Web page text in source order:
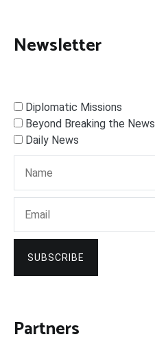
Newsletter
Diplomatic Missions
Beyond Breaking the News
Daily News
SUBSCRIBE
Partners